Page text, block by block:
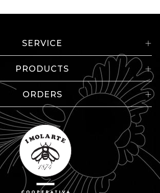
SERVICE
PRODUCTS
ORDERS